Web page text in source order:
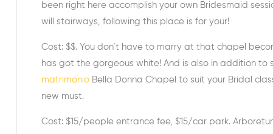
been right here accomplish your own Bridesmaid
will stairways, following this place is for your!
Cost: $$. You don’t have to marry at that chapel
has got the gorgeous white! And is also in addition to
matrimonio Bella Donna Chapel to suit your Bridal
new must.
Cost: $15/people entrance fee, $15/car park.